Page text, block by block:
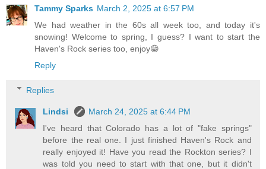
Tammy Sparks March 2, 2025 at 6:57 PM
We had weather in the 60s all week too, and today it's
snowing! Welcome to spring, I guess? I want to start the
Haven's Rock series too, enjoy😁
Reply
Replies
Lindsi
March 24, 2025 at 6:44 PM
I've heard that Colorado has a lot of "fake springs"
before the real one. I just finished Haven's Rock and
really enjoyed it! Have you read the Rockton series? I
was told you need to start with that one, but it didn't